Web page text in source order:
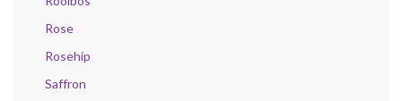
Rose
Rosehip
Saffron